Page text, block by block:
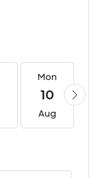
Mon
10
Aug